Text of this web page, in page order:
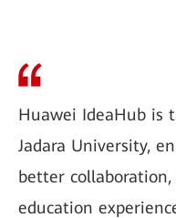
Huawei IdeaHub is
Jadara University,
better
education